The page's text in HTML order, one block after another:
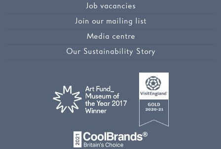
Job vacancies
Join our mailing list
Media centre
Our Sustainability Story